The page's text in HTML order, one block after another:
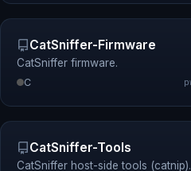
CatSniffer-Firmware
CatSniffer firmware.
C
CatSniffer-Tools
CatSniffer host-side tools (catnip).